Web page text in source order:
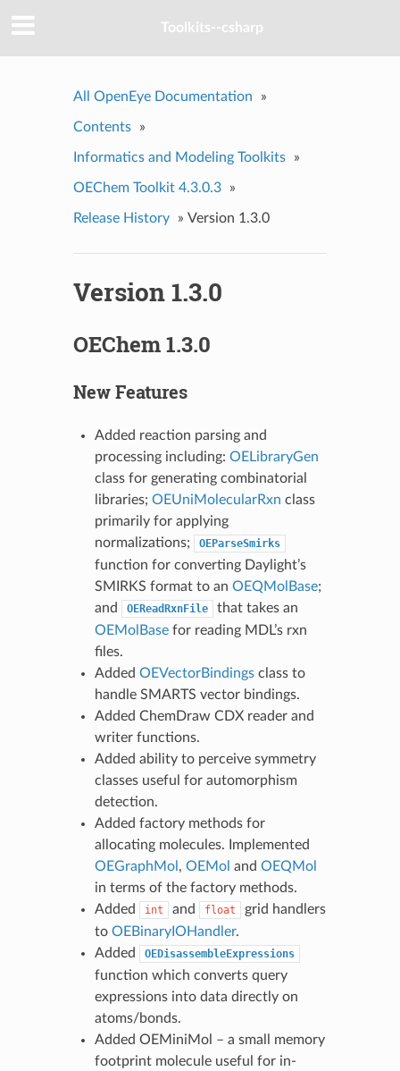
Toolkits--csharp
All OpenEye Documentation »
Contents »
Informatics and Modeling Toolkits »
OEChem Toolkit 4.3.0.3 »
Release History » Version 1.3.0
Version 1.3.0
OEChem 1.3.0
New Features
Added reaction parsing and
processing including: OELibraryGen
class for generating combinatorial
libraries; OEUniMolecularRxn class
primarily for applying
normalizations;
OEParseSmirks
function for converting Daylight’s
SMIRKS format to an OEQMolBase;
and
OEReadRxnFile
that takes an
OEMolBasefor reading MDL’s rxn
files.
Added OEVectorBindingsclass to
handle SMARTS vector bindings.
Added ChemDraw CDX reader and
writer functions.
Added ability to perceive symmetry
classes useful for automorphism
detection.
Added factory methods for
allocating molecules. Implemented
OEGraphMol , OEMol and OEQMol
in terms of the factory methods.
Added
int and float
grid handlers
to OEBinaryIOHandler.
Added
OEDisassembleExpressions
function which converts query
expressions into data directly on
atoms/bonds.
Added OEMiniMol – a small memory
footprint molecule useful for in-